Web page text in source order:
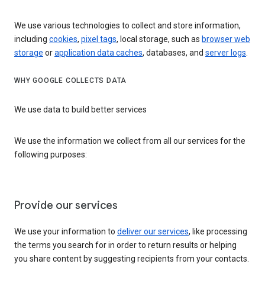
We use various technologies to collect and store information,
including cookies, pixel tags, local storage, such as browser web
storage orapplication data caches, databases, and server logs.
WHY GOOGLE COLLECTS DATA
We use data to build better services
We use the information we collect from all our services for the
following purposes:
Provide our services
We use your information to deliver our services, like processing
the terms you search for in order to return results or helping
you share content by suggesting recipients from your contacts.